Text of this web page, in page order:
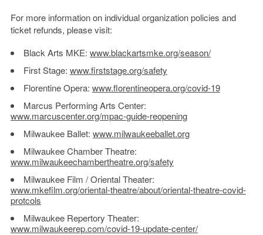
For more information on individual organization policies and
ticket refunds, please visit:
Black Arts MKE: www.blackartsmke.org/season/
First Stage: www.firststage.org/safety
Florentine Opera: www.florentineopera.org/covid-19
Marcus Performing Arts Center:
www.marcuscenter.org/mpac-guide-reopening
Milwaukee Ballet: www.milwaukeeballet.org
Milwaukee Chamber Theatre:
www.milwaukeechambertheatre.org/safety
Milwaukee Film / Oriental Theater:
www.mkefilm.org/oriental-theatre/about/oriental-theatre-covid-
protcols
Milwaukee Repertory Theater:
www.milwaukeerep.com/covid-19-update-center/